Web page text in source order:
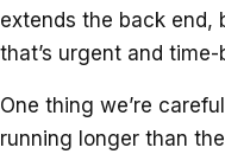
extends the back end,
that’s urgent and time-
One thing we’re
running longer than